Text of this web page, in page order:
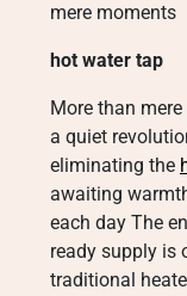
mere moments
hot water tap
More than
a quiet
eliminating the
awaiting
each day The
ready supply is
traditional